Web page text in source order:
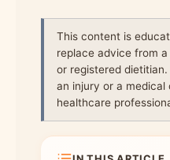
This content is
replace advice from
or registered
an injury or a medical
healthcare